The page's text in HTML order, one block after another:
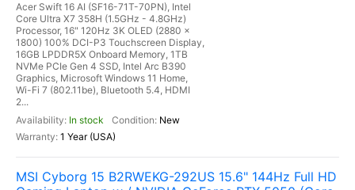
Acer Swift 16 AI (SF16-71T-70PN), Intel
Core Ultra X7 358H (1.5GHz - 4.8GHz)
Processor, 16" 120Hz 3K OLED (2880 x
1800) 100% DCI-P3 Touchscreen Display,
16GB LPDDR5X Onboard Memory, 1TB
NVMe PCIe Gen 4 SSD, Intel Arc B390
Graphics, Microsoft Windows 11 Home,
Wi-Fi 7 (802.11be), Bluetooth 5.4, HDMI
2...
In stock
New
1 Year (USA)
MSI Cyborg 15 B2RWEKG-292US 15.6" 144Hz Full HD